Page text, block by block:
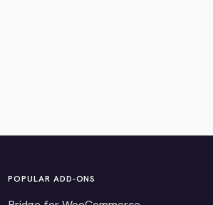
POPULAR ADD-ONS